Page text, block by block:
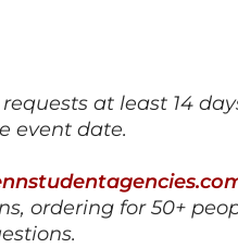
at least 14
event date.
ordering for 50+